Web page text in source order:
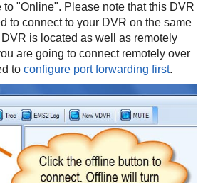
"Online". Please note that this DVR
to connect to your DVR on the same
is located as well as remotely
are going to connect remotely over
to configure port forwarding first.